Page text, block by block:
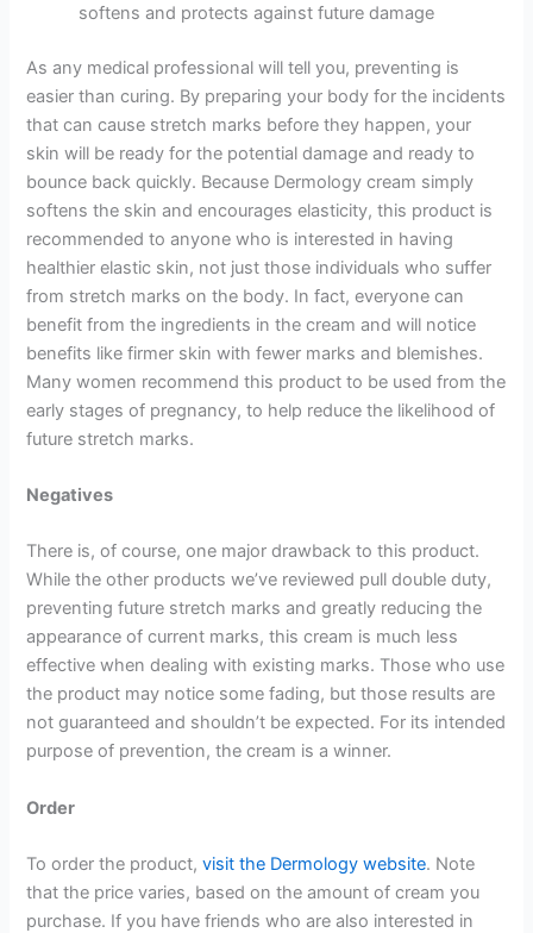
softens and protects against future damage
As any medical professional will tell you, preventing is
easier than curing. By preparing your body for the incidents
that can cause stretch marks before they happen, your
skin will be ready for the potential damage and ready to
bounce back quickly. Because Dermology cream simply
softens the skin and encourages elasticity, this product is
recommended to anyone who is interested in having
healthier elastic skin, not just those individuals who suffer
from stretch marks on the body. In fact, everyone can
benefit from the ingredients in the cream and will notice
benefits like firmer skin with fewer marks and blemishes.
Many women recommend this product to be used from the
early stages of pregnancy, to help reduce the likelihood of
future stretch marks.
Negatives
There is, of course, one major drawback to this product.
While the other products we’ve reviewed pull double duty,
preventing future stretch marks and greatly reducing the
appearance of current marks, this cream is much less
effective when dealing with existing marks. Those who use
the product may notice some fading, but those results are
not guaranteed and shouldn’t be expected. For its intended
purpose of prevention, the cream is a winner.
Order
To order the product,visit the Dermology website. Note
that the price varies, based on the amount of cream you
purchase. If you have friends who are also interested in